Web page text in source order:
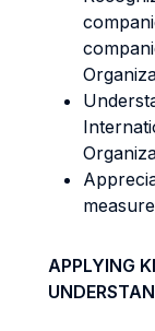
APPLYING